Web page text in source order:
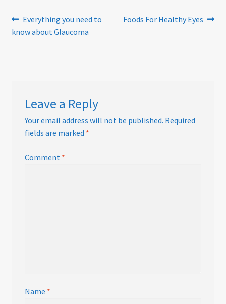
Post
navigation
Previous
post:
Everything you need to
know about Glaucoma
Next
Foods For Healthy Eyes
Leave a Reply
Your email address will not be published. Required
fields are marked *
Comment *
Name *